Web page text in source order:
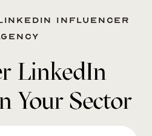
influencer
LinkedIn
Your Sector